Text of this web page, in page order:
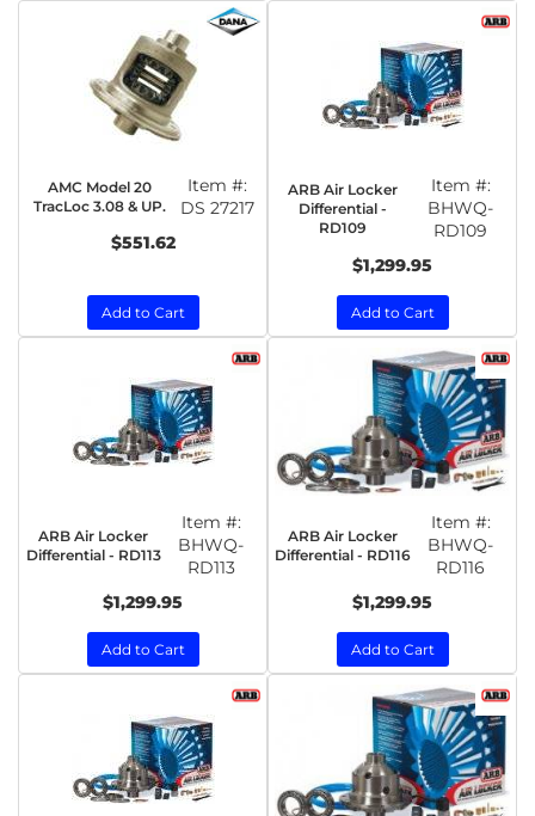
AMC Model 20
TracLoc 3.08 & UP.
Item #:
DS 27217
$551.62
Add to Cart
ARB Air Locker
Differential -
RD109
Item #:
BHWQ-
RD109
$1,299.95
Add to Cart
ARB Air Locker
Differential - RD113
Item #:
BHWQ-
RD113
$1,299.95
Add to Cart
ARB Air Locker
Differential - RD116
Item #:
BHWQ-
RD116
$1,299.95
Add to Cart